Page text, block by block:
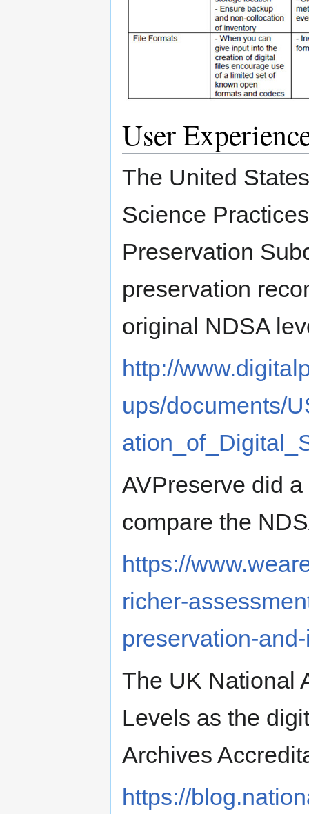
User
The United
Science
Preservation
preservation
original NDSA
http://
ups/documents/
AVPreserve did
compare the
https://
richer-
preservation-
The UK National
Levels as the
Archives
https://